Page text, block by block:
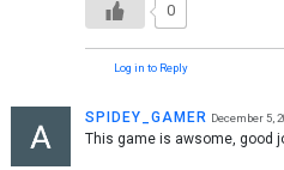
0
Log in to Reply
SPIDEY_GAMER December 5,
This game is awsome, good